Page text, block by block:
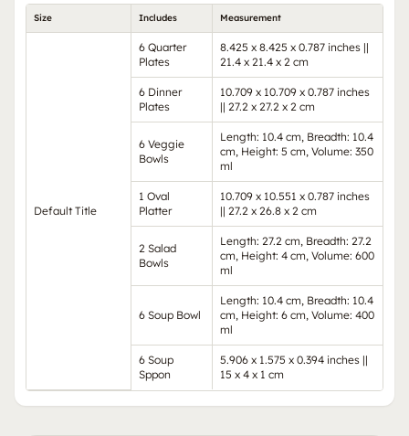
Size Includes Measurement
Default Title
6 Quarter
Plates
8.425 x 8.425 x 0.787 inches ||
21.4 x 21.4 x 2 cm
6 Dinner
Plates
10.709 x 10.709 x 0.787 inches
|| 27.2 x 27.2 x 2 cm
6 Veggie
Bowls
Length: 10.4 cm, Breadth: 10.4
cm, Height: 5 cm, Volume: 350
ml
1 Oval
Platter
10.709 x 10.551 x 0.787 inches
|| 27.2 x 26.8 x 2 cm
2 Salad
Bowls
Length: 27.2 cm, Breadth: 27.2
cm, Height: 4 cm, Volume: 600
ml
6 Soup Bowl
Length: 10.4 cm, Breadth: 10.4
cm, Height: 6 cm, Volume: 400
ml
6 Soup
Sppon
5.906 x 1.575 x 0.394 inches ||
15 x 4 x 1 cm